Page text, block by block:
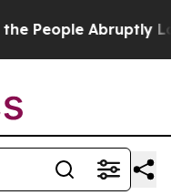
Abruptly Laid